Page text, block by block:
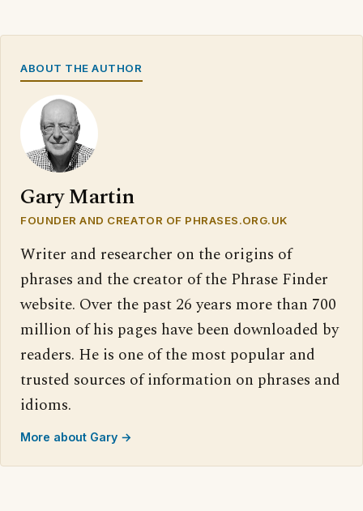
ABOUT THE AUTHOR
Gary Martin
FOUNDER AND CREATOR OF PHRASES.ORG.UK
Writer and researcher on the origins of
phrases and the creator of the Phrase Finder
website. Over the past 26 years more than 700
million of his pages have been downloaded by
readers. He is one of the most popular and
trusted sources of information on phrases and
idioms.
More about Gary →